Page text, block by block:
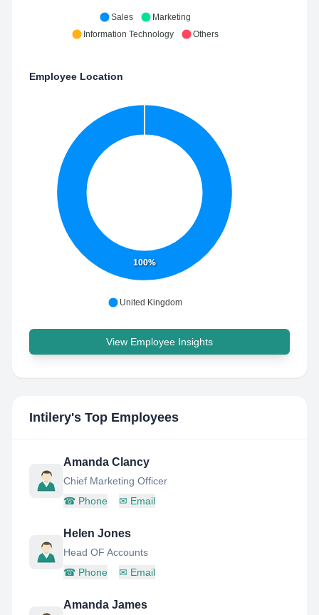
Sales
Marketing
Information Technology
Others
Employee Location
100%
United Kingdom
View Employee Insights
Intilery's Top Employees
Amanda Clancy
Chief Marketing Officer
☎ Phone ✉ Email
Helen Jones
Head OF Accounts
☎ Phone ✉ Email
Amanda James